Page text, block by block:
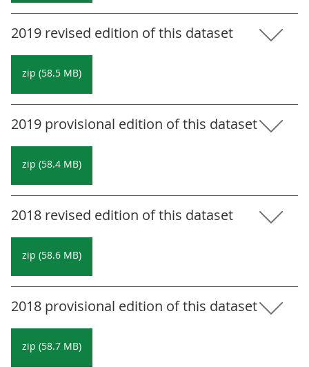
2019 revised edition of this dataset
zip (58.5 MB)
2019 provisional edition of this dataset
zip (58.4 MB)
2018 revised edition of this dataset
zip (58.6 MB)
2018 provisional edition of this dataset
zip (58.7 MB)